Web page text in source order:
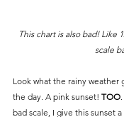
This chart is also bad! Like
scale
Look what the rainy weather
the day. A pink sunset! TOO.
bad scale, I give this sunset